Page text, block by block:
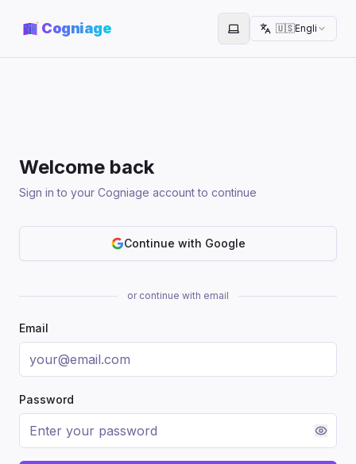
Cogniage Toggle theme
🇺🇸English
Welcome back
Sign in to your Cogniage account to continue
Continue with Google
or continue with email
Email
Password